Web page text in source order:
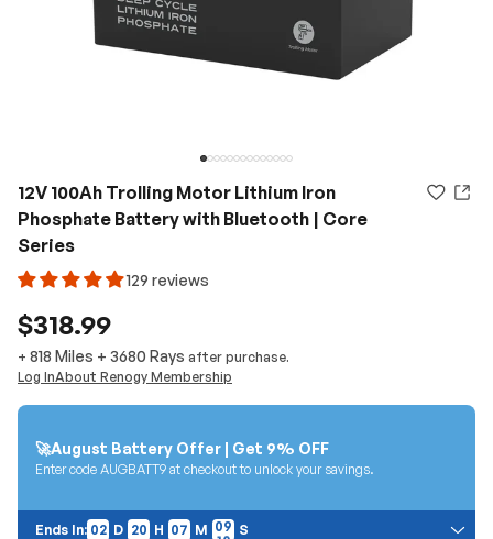
12V 100Ah Trolling Motor Lithium Iron
Phosphate Battery with Bluetooth | Core
Series
129 reviews
$318.99
+ 818 Miles + 3680 Rays after purchase.
Log InAbout Renogy Membership
🚀August Battery Offer | Get 9% OFF
Enter code AUGBATT9 at checkout to unlock your savings.
Ends In: 02
02
D 20
20
H 07
07
M 08
08
S